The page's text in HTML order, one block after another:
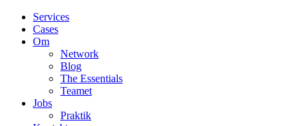
Services
Cases
Om
Network
Blog
The Essentials
Teamet
Jobs
Praktik